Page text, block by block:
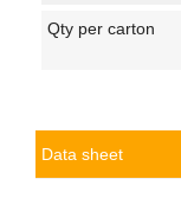
Qty per carton
Data sheet